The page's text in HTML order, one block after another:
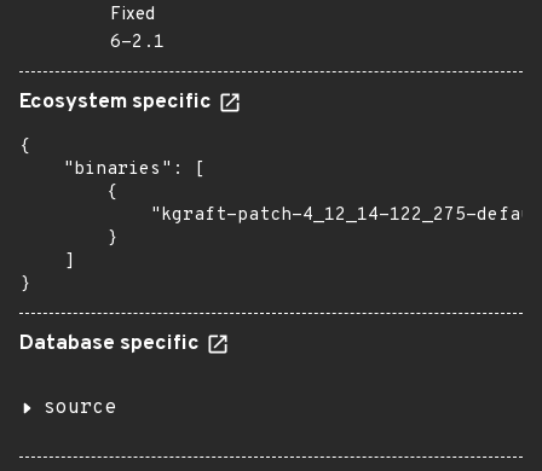
Fixed
6-2.1
Ecosystem specific
{
    "binaries": [
        {
"kgraft-patch-4_12_14-122_275-
        }
    ]
}
Database specific
source